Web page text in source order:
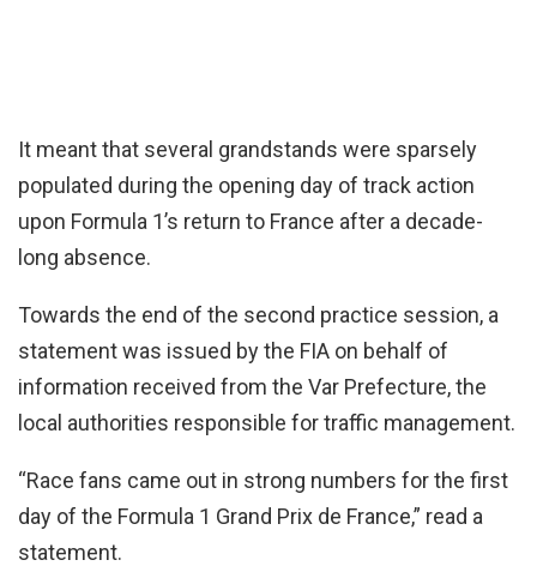
It meant that several grandstands were sparsely
populated during the opening day of track action
upon Formula 1’s return to France after a decade-
long absence.
Towards the end of the second practice session, a
statement was issued by the FIA on behalf of
information received from the Var Prefecture, the
local authorities responsible for traffic management.
“Race fans came out in strong numbers for the first
day of the Formula 1 Grand Prix de France,” read a
statement.